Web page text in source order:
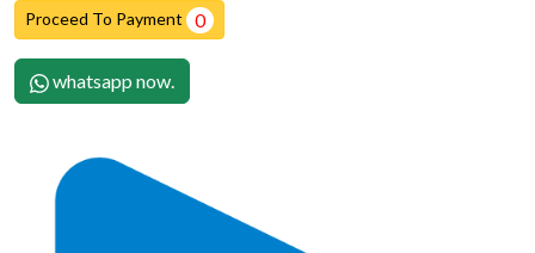
Proceed To Payment 0
whatsapp now.